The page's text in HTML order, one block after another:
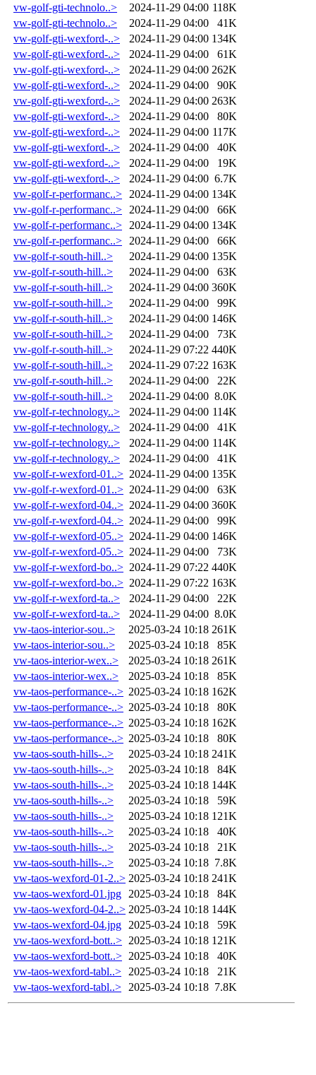
vw-golf-gti-technolo..>
2024-11-29 04:00 118K
vw-golf-gti-technolo..>
2024-11-29 04:00
41K
vw-golf-gti-wexford-..>
2024-11-29 04:00 134K
vw-golf-gti-wexford-..>
2024-11-29 04:00
61K
vw-golf-gti-wexford-..>
2024-11-29 04:00 262K
vw-golf-gti-wexford-..>
2024-11-29 04:00
90K
vw-golf-gti-wexford-..>
2024-11-29 04:00 263K
vw-golf-gti-wexford-..>
2024-11-29 04:00
80K
vw-golf-gti-wexford-..>
2024-11-29 04:00 117K
vw-golf-gti-wexford-..>
2024-11-29 04:00
40K
vw-golf-gti-wexford-..>
2024-11-29 04:00
19K
vw-golf-gti-wexford-..>
2024-11-29 04:00 6.7K
vw-golf-r-performanc..>
2024-11-29 04:00 134K
vw-golf-r-performanc..>
2024-11-29 04:00
66K
vw-golf-r-performanc..>
2024-11-29 04:00 134K
vw-golf-r-performanc..>
2024-11-29 04:00
66K
vw-golf-r-south-hill..>
2024-11-29 04:00 135K
vw-golf-r-south-hill..>
2024-11-29 04:00
63K
vw-golf-r-south-hill..>
2024-11-29 04:00 360K
vw-golf-r-south-hill..>
2024-11-29 04:00
99K
vw-golf-r-south-hill..>
2024-11-29 04:00 146K
vw-golf-r-south-hill..>
2024-11-29 04:00
73K
vw-golf-r-south-hill..>
2024-11-29 07:22 440K
vw-golf-r-south-hill..>
2024-11-29 07:22 163K
vw-golf-r-south-hill..>
2024-11-29 04:00
22K
vw-golf-r-south-hill..>
2024-11-29 04:00 8.0K
vw-golf-r-technology..>
2024-11-29 04:00 114K
vw-golf-r-technology..>
2024-11-29 04:00
41K
vw-golf-r-technology..>
2024-11-29 04:00 114K
vw-golf-r-technology..>
2024-11-29 04:00
41K
vw-golf-r-wexford-01..> 2024-11-29 04:00 135K
vw-golf-r-wexford-01..> 2024-11-29 04:00
63K
vw-golf-r-wexford-04..> 2024-11-29 04:00 360K
vw-golf-r-wexford-04..> 2024-11-29 04:00
99K
vw-golf-r-wexford-05..> 2024-11-29 04:00 146K
vw-golf-r-wexford-05..> 2024-11-29 04:00
73K
vw-golf-r-wexford-bo..> 2024-11-29 07:22 440K
vw-golf-r-wexford-bo..> 2024-11-29 07:22 163K
vw-golf-r-wexford-ta..>
2024-11-29 04:00
22K
vw-golf-r-wexford-ta..>
2024-11-29 04:00 8.0K
vw-taos-interior-sou..>
2025-03-24 10:18 261K
vw-taos-interior-sou..>
2025-03-24 10:18
85K
vw-taos-interior-wex..>
2025-03-24 10:18 261K
vw-taos-interior-wex..>
2025-03-24 10:18
85K
vw-taos-performance-..> 2025-03-24 10:18 162K
vw-taos-performance-..> 2025-03-24 10:18
80K
vw-taos-performance-..> 2025-03-24 10:18 162K
vw-taos-performance-..> 2025-03-24 10:18
80K
vw-taos-south-hills-..>
2025-03-24 10:18 241K
vw-taos-south-hills-..>
2025-03-24 10:18
84K
vw-taos-south-hills-..>
2025-03-24 10:18 144K
vw-taos-south-hills-..>
2025-03-24 10:18
59K
vw-taos-south-hills-..>
2025-03-24 10:18 121K
vw-taos-south-hills-..>
2025-03-24 10:18
40K
vw-taos-south-hills-..>
2025-03-24 10:18
21K
vw-taos-south-hills-..>
2025-03-24 10:18 7.8K
vw-taos-wexford-01-2..> 2025-03-24 10:18 241K
vw-taos-wexford-01.jpg
2025-03-24 10:18
84K
vw-taos-wexford-04-2..> 2025-03-24 10:18 144K
vw-taos-wexford-04.jpg
2025-03-24 10:18
59K
vw-taos-wexford-bott..> 2025-03-24 10:18 121K
vw-taos-wexford-bott..> 2025-03-24 10:18
40K
vw-taos-wexford-tabl..>
2025-03-24 10:18
21K
vw-taos-wexford-tabl..>
2025-03-24 10:18 7.8K